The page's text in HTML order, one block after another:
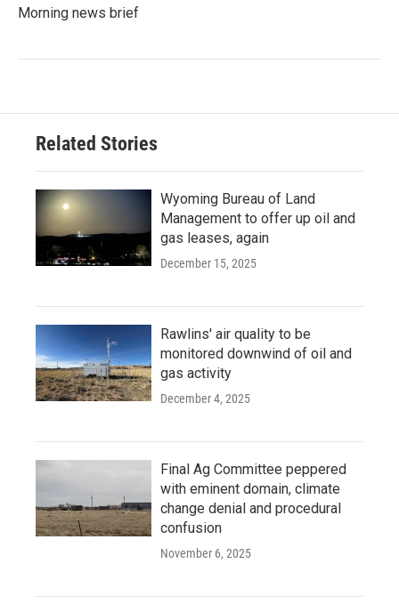
Morning news brief
Related Stories
Wyoming Bureau of Land
Management to offer up oil and
gas leases, again
December 15, 2025
Rawlins' air quality to be
monitored downwind of oil and
gas activity
December 4, 2025
Final Ag Committee peppered
with eminent domain, climate
change denial and procedural
confusion
November 6, 2025